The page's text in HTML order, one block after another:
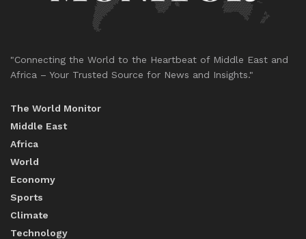
"Connecting the World to the Heartbeat of Middle East and
Africa – Your Trusted Source for News and Insights."
The World Monitor
Middle East
Africa
World
Economy
Sports
Climate
Technology